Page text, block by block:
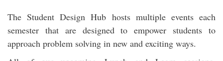
The Student Design Hub hosts multiple events each
semester that are designed to empower students to
approach problem solving in new and exciting ways.